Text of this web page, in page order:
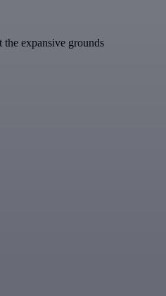
the expansive grounds